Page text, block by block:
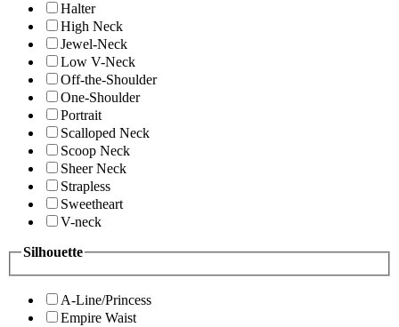
Halter
High Neck
Jewel-Neck
Low V-Neck
Off-the-Shoulder
One-Shoulder
Portrait
Scalloped Neck
Scoop Neck
Sheer Neck
Strapless
Sweetheart
V-neck
Silhouette
A-Line/Princess
Empire Waist